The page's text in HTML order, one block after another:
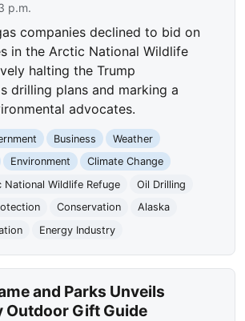
p.m.
companies declined to bid on
in the Arctic National Wildlife
halting the Trump
drilling plans and marking a
advocates.
Business
Weather
Environment
Climate Change
National Wildlife Refuge
Oil Drilling
Conservation
Alaska
Energy Industry
and Parks Unveils
Outdoor Gift Guide